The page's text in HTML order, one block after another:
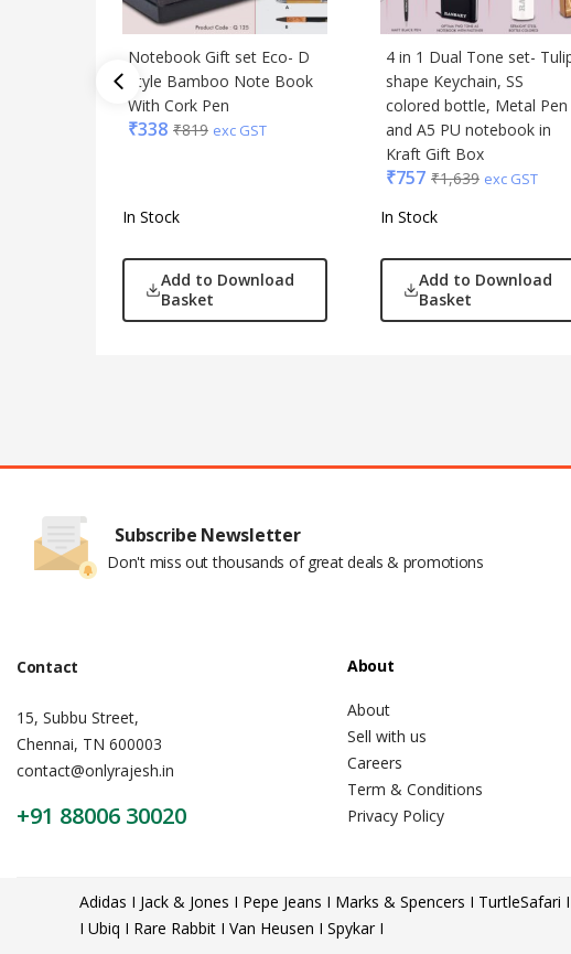
Notebook Gift set Eco- D
Style Bamboo Note Book
With Cork Pen
₹338 ₹819 exc GST
In Stock
Add to Download
Basket
4 in 1 Dual Tone set-
shape Keychain, SS
colored bottle, Metal Pen
and A5 PU notebook in
Kraft Gift Box
₹757 ₹1,639 exc GST
In Stock
Add to Download
Basket
Subscribe Newsletter
Don't miss out thousands of great deals & promotions
Contact
15, Subbu Street,
Chennai, TN 600003
contact@onlyrajesh.in
+91 88006 30020
About
About
Sell with us
Careers
Term & Conditions
Privacy Policy
Adidas I Jack & Jones I Pepe Jeans I Marks & Spencers I Turtle
I Ubiq I Rare Rabbit I Van Heusen I Spykar I
Safari